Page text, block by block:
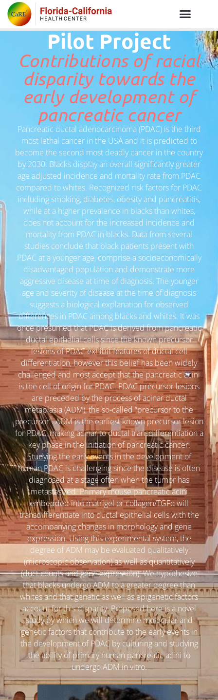
Pilot Project
Contributions of racial
disparity towards the
early development of
pancreatic cancer
Pancreatic ductal adenocarcinoma (PDAC) is the third
most lethal cancer in the USA and it is predicted to
become the second most deadly cancer in the country
by 2030. Blacks display an overall significantly greater
age adjusted incidence and mortality rate from PDAC
compared to whites. Recognized risk factors for PDAC
including smoking, diabetes, obesity and pancreatitis,
while at a higher prevalence in blacks than whites,
does not account for the increased incidence and
mortality from PDAC in blacks. Data from several
studies conclude that black patients present with
PDAC at a younger age, comprise a socioeconomically
disadvantaged population and demonstrate more
aggressive disease at time of diagnosis. The younger
age and severity of disease at the time of diagnosis
suggests a biological explanation for observed
differences in PDAC among blacks and whites. It was
once presumed that PDAC is derived from pancreatic
ductal epithelial cells since the known precursor
lesions of PDAC exhibit features of ductal cell
differentiation, however this belief has been widely
challenged and most accept that the pancreatic acini
is the cell of origin for PDAC. PDAC precursor lesions
are preceded by the process of acinar ductal
metaplasia (ADM), the so-called “precursor to the
precursor”. ADM is the earliest known precursor lesion
for PDAC, making acinar to ductal transdifferentiation a
key phase in the initiation of pancreatic cancer.
Studying the early events in the development of
human PDAC is challenging since the disease is often
diagnosed at a stage often when the tumor has
metastasized. Primary mouse pancreatic acini
embedded into matrigel or collagen/TGFα will
transdifferentiate into ductal epithelial cells with the
accompanying changes in morphology and gene
expression. Using this experimental system, the
degree of ADM may be evaluated qualitatively
(microscopic observation) as well as quantitatively
(duct counts and gene expression). We hypothesize
that blacks undergo ADM to a greater degree than
whites and that genetic as well as epigenetic factors
account for this disparity. Proposed here is a novel
study by which we will determine molecular and
genetic factors that contribute to the early events in
the development of PDAC by culturing and studying
the ability of primary human pancreatic acini to
undergo ADM in vitro.